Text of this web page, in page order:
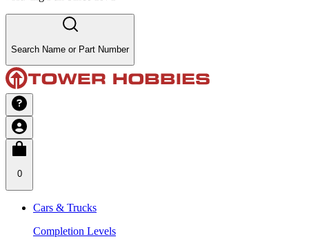
Search Name or Part Number
0
Cars & Trucks
Completion Levels